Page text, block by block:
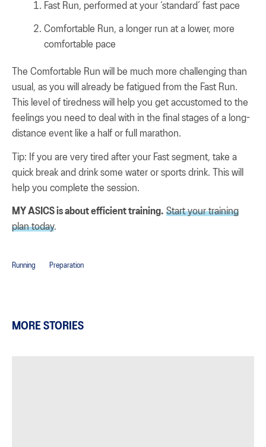
Fast Run, performed at your ‘standard’ fast pace
Comfortable Run, a longer run at a lower, more
comfortable pace
The Comfortable Run will be much more challenging than
usual, as you will already be fatigued from the Fast Run.
This level of tiredness will help you get accustomed to the
feelings you need to deal with in the final stages of a long-
distance event like a half or full marathon.
Tip: If you are very tired after your Fast segment, take a
quick break and drink some water or sports drink. This will
help you complete the session.
MY ASICS is about efficient training. Start your training
plan today.
Running Preparation
MORE STORIES